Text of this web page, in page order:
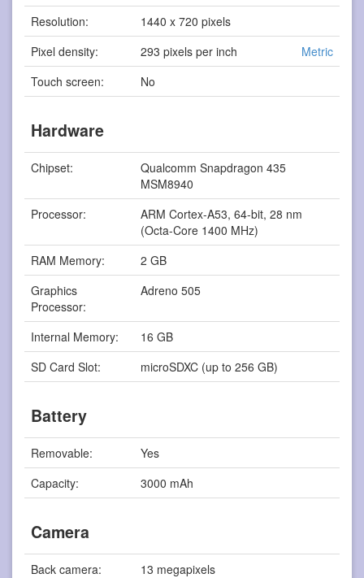
Resolution:
1440 x 720 pixels
Pixel density:
293 pixels per inch
Metric
Touch screen:
No
Hardware
Chipset:
Qualcomm Snapdragon 435
MSM8940
Processor:
ARM Cortex-A53, 64-bit, 28 nm
(Octa-Core 1400 MHz)
RAM Memory:
2 GB
Graphics
Processor:
Adreno 505
Internal Memory:
16 GB
SD Card Slot:
microSDXC (up to 256 GB)
Battery
Removable:
Yes
Capacity:
3000 mAh
Camera
Back camera:
13 megapixels